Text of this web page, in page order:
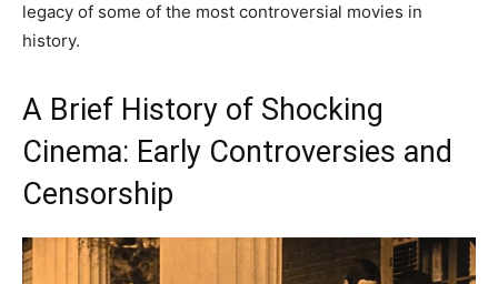
legacy of some of the most controversial movies in
history.
A Brief History of Shocking
Cinema: Early Controversies and
Censorship